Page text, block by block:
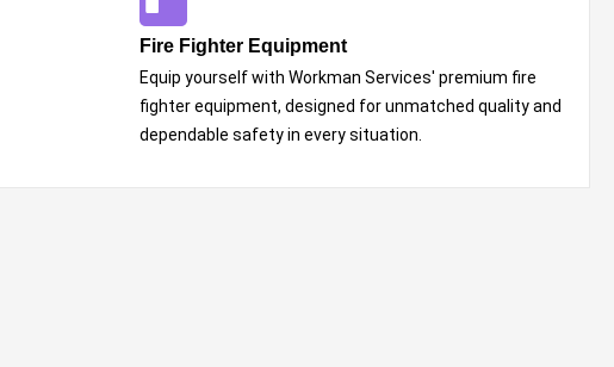
Fire Fighter Equipment
Equip yourself with Workman Services' premium fire
fighter equipment, designed for unmatched quality and
dependable safety in every situation.